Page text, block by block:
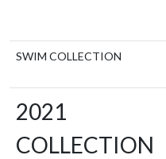
SWIM COLLECTION
2021
COLLECTION